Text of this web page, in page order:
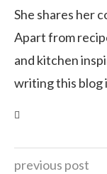
She shares her
Apart from
and kitchen
writing this blog
previous post